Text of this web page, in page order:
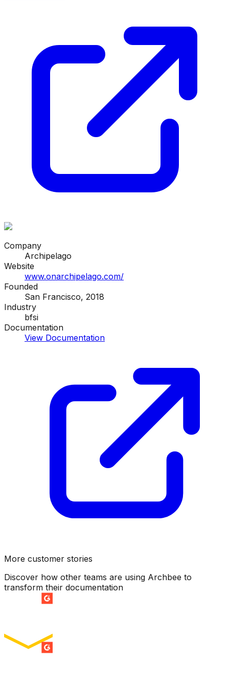
Company
Archipelago
Website
www.onarchipelago.com/
Founded
San Francisco, 2018
Industry
bfsi
Documentation
View Documentation
More customer stories
Discover how other teams are using Archbee to
transform their documentation
SUMMER 2026